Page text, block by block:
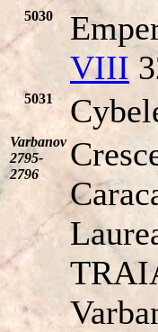
5030
VIII
5031
Varbanov
2795-
2796